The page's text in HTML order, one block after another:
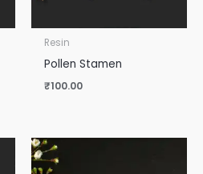
Resin
Pollen Stamen
₹100.00